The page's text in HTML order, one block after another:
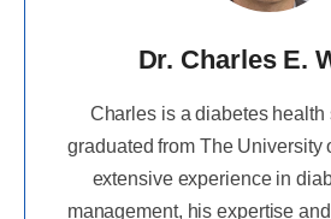
Dr. Charles E.
Charles is a diabetes
graduated from The University
extensive experience in
management, his expertise